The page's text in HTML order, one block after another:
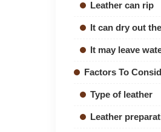
Leather can rip
It can dry out
It may leave
Factors To
Type of leather
Leather